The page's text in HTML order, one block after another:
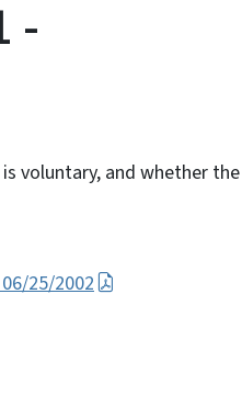
-
voluntary, and whether the
25/2002